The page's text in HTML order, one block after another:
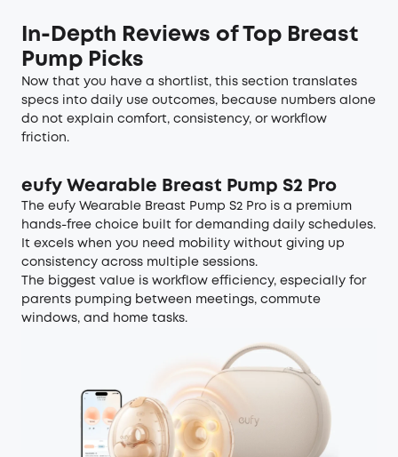
In-Depth Reviews of Top Breast
Pump Picks
Now that you have a shortlist, this section translates
specs into daily use outcomes, because numbers alone
do not explain comfort, consistency, or workflow
friction.
eufy Wearable Breast Pump S2 Pro
The eufy Wearable Breast Pump S2 Pro is a premium
hands-free choice built for demanding daily schedules.
It excels when you need mobility without giving up
consistency across multiple sessions.
The biggest value is workflow efficiency, especially for
parents pumping between meetings, commute
windows, and home tasks.